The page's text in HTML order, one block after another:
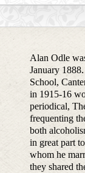
Alan Odle
January
School,
in 1915-16
periodical,
frequenting
both
in great part
whom he
they shared